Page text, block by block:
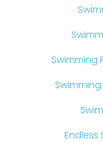
Swimming
Endless